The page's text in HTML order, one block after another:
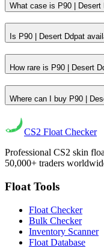
What case is P90 | Desert
Is P90 | Desert Ddpat
How rare is P90 | Desert
Where can I buy P90 |
CS2 Float Checker
Professional CS2 skin
50,000+ traders
Float Tools
Float Checker
Bulk Checker
Inventory Scanner
Float Database